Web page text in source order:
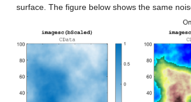
surface. The figure below shows the same